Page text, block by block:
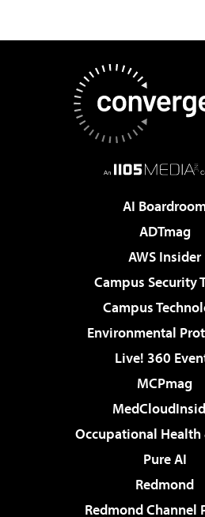
AI
ADTmag
AWS Insider
Campus Security
Campus
Environmental
Live! 360
MCPmag
Occupational Health
Pure AI
Redmond
Redmond Channel